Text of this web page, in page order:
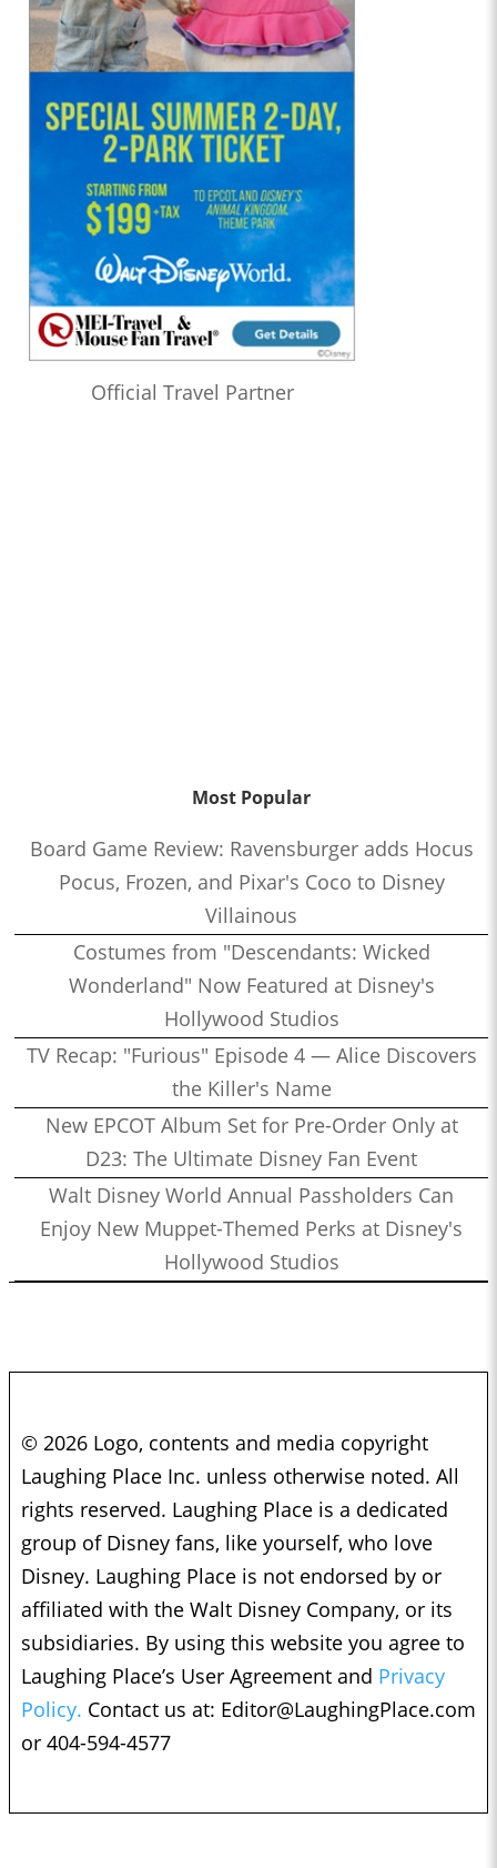
Official Travel Partner
Most Popular
Board Game Review: Ravensburger adds Hocus
Pocus, Frozen, and Pixar's Coco to Disney
Villainous
Costumes from "Descendants: Wicked
Wonderland" Now Featured at Disney's
Hollywood Studios
TV Recap: "Furious" Episode 4 — Alice Discovers
the Killer's Name
New EPCOT Album Set for Pre-Order Only at
D23: The Ultimate Disney Fan Event
Walt Disney World Annual Passholders Can
Enjoy New Muppet-Themed Perks at Disney's
Hollywood Studios
© 2026 Logo, contents and media copyright
Laughing Place Inc. unless otherwise noted. All
rights reserved. Laughing Place is a dedicated
group of Disney fans, like yourself, who love
Disney. Laughing Place is not endorsed by or
affiliated with the Walt Disney Company, or its
subsidiaries. By using this website you agree to
Laughing Place’s User Agreement and Privacy
Policy. Contact us at: Editor@LaughingPlace.com
or 404-594-4577